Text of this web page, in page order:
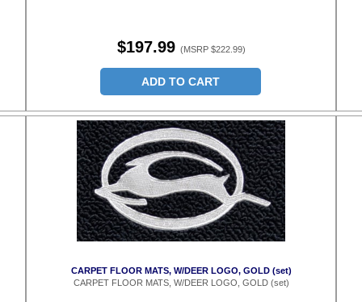
$197.99 (MSRP $222.99)
ADD TO CART
CARPET FLOOR MATS, W/DEER LOGO, GOLD (set)
CARPET FLOOR MATS, W/DEER LOGO, GOLD (set)